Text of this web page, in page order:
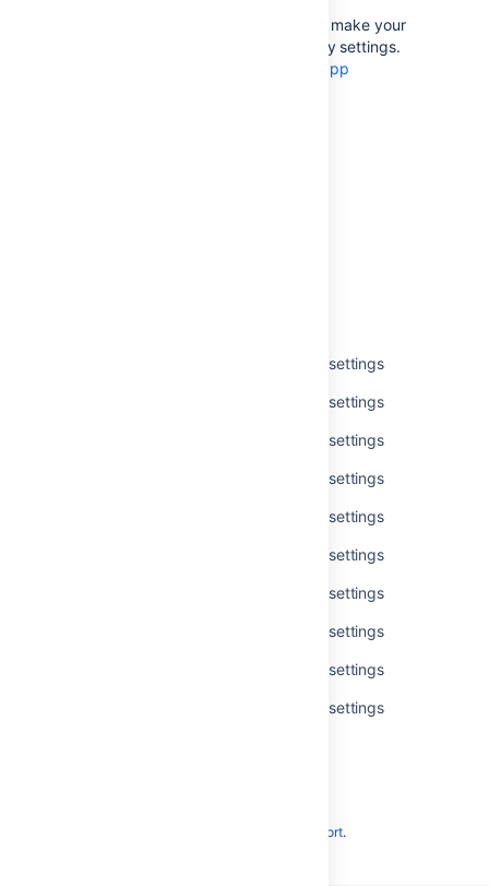
If you’re an app developer, you can make your
app add new options to accessibility settings.
Accessibility for app
Get available accessibility personal settings
Get available accessibility personal settings
Get available accessibility personal settings
Get available accessibility personal settings
Get available accessibility personal settings
Get available accessibility personal settings
Get available accessibility personal settings
Get available accessibility personal settings
Get available accessibility personal settings
Get available accessibility personal settings
Scroll Viewport.